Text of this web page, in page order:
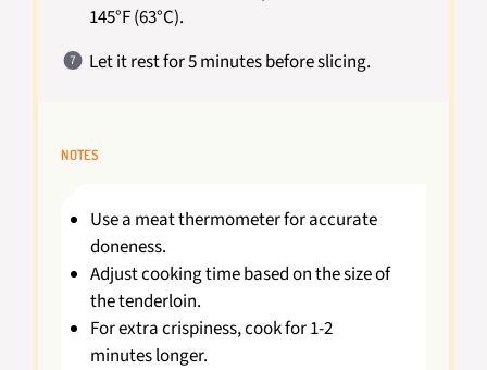
145°F (63°C).
Let it rest for 5 minutes before slicing.
NOTES
Use a meat thermometer for accurate
doneness.
Adjust cooking time based on the size of
the tenderloin.
For extra crispiness, cook for 1-2
minutes longer.